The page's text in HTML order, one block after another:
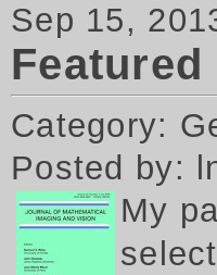
Sep 15,
Category:
Posted by:
My p